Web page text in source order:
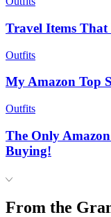
Travel Items
Outfits
My Amazon Top
Outfits
The Only
Buying!
From the